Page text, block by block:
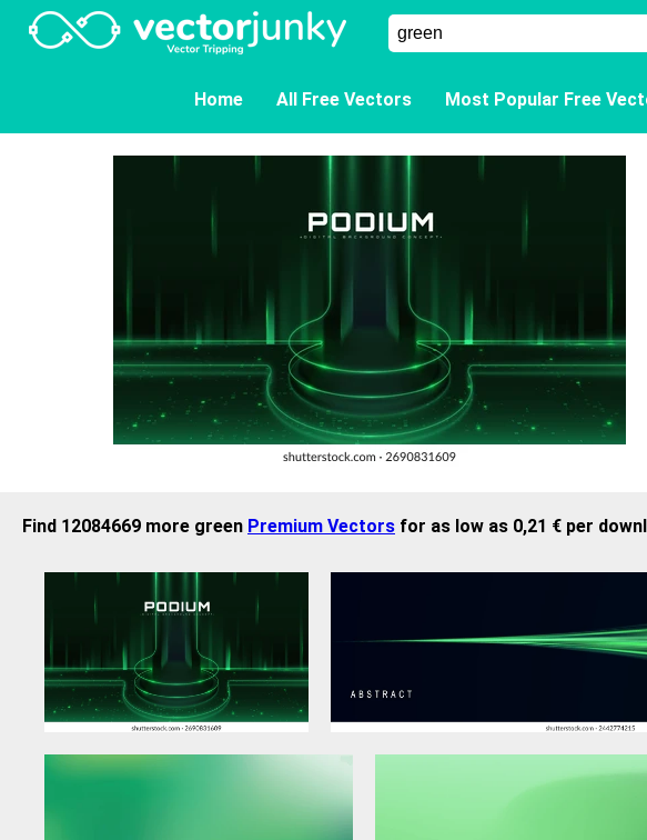
Home All Free Vectors Most Popular Free
Find 12084669 more green Premium Vectors for as low as 0,21 € per